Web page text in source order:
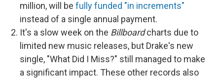
million, will be fully funded "in increments"
instead of a single annual payment.
It's a slow week on the Billboardcharts due to
limited new music releases, but Drake's new
single, "What Did I Miss?" still managed to make
a significant impact. These other records also